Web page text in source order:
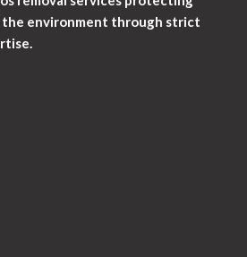
the environment through strict